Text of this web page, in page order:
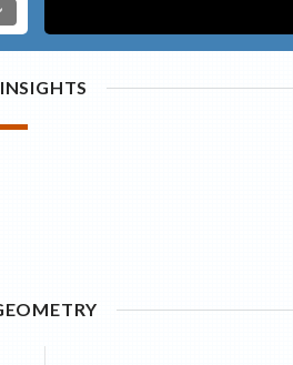
INSIGHTS